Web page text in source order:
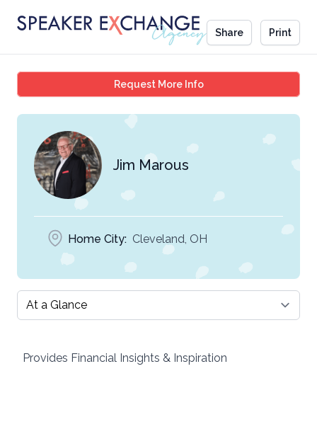
Share Print
Request More InfoJim Marous
Jim Marous
Home City: Cleveland, OH
Select a tab
Provides Financial Insights & Inspiration